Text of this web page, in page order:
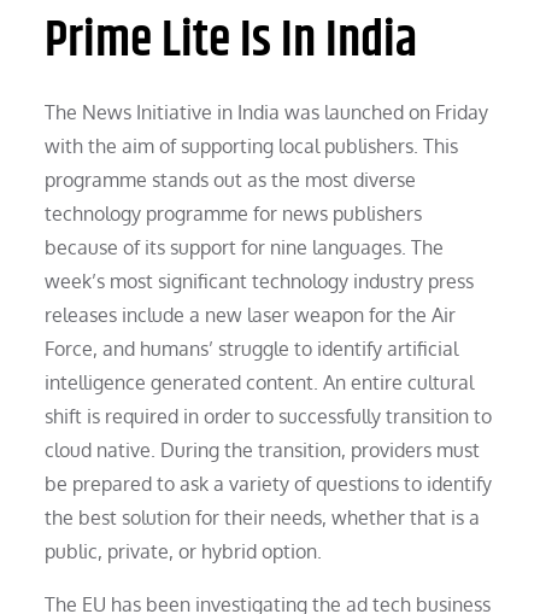
Prime Lite Is In India
The News Initiative in India was launched on Friday
with the aim of supporting local publishers. This
programme stands out as the most diverse
technology programme for news publishers
because of its support for nine languages. The
week’s most significant technology industry press
releases include a new laser weapon for the Air
Force, and humans’ struggle to identify artificial
intelligence generated content. An entire cultural
shift is required in order to successfully transition to
cloud native. During the transition, providers must
be prepared to ask a variety of questions to identify
the best solution for their needs, whether that is a
public, private, or hybrid option.
The EU has been investigating the ad tech business